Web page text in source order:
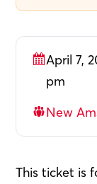
April 7,
pm
New
This ticket is